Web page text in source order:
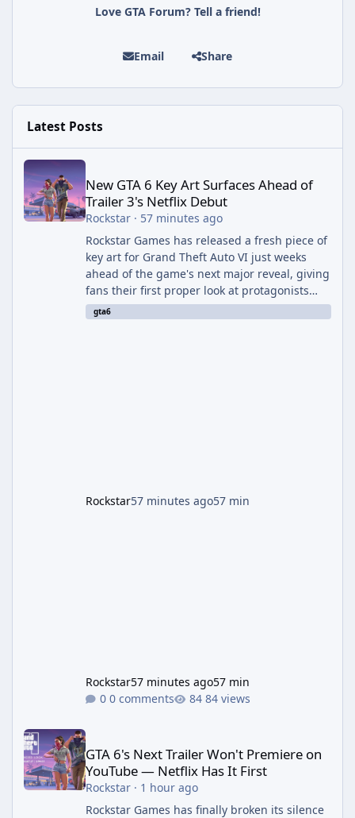
Love GTA Forum? Tell a friend!
Email Share
Latest Posts
New GTA 6 Key Art Surfaces Ahead of Trailer 3's Netflix Debut
New GTA 6 Key Art Surfaces Ahead of
Trailer 3's Netflix Debut
Rockstar· 57 minutes ago
Rockstar Games has released a fresh piece of
key art for Grand Theft Auto VI just weeks
ahead of the game's next major reveal, giving
fans their first proper look at protagonists
Jason and Lucia together outside of a gas
station. The artwork, officially titled "Jason
gta6
Rockstar57 minutes ago57 min
Rockstar57 minutes ago57 min
0 comments
84 views
GTA 6's Next Trailer Won't Premiere on
YouTube — Netflix Has It First
Rockstar· 1 hour ago
Rockstar Games has finally broken its silence